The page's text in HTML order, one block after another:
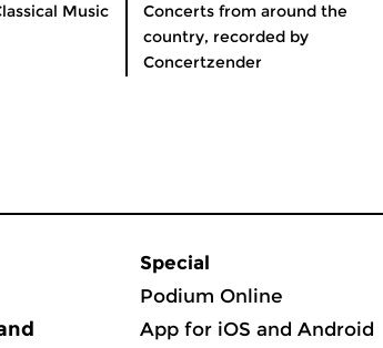
Music
Concerts from around the
country, recorded by
Concertzender
Special
Podium Online
App for iOS and Android